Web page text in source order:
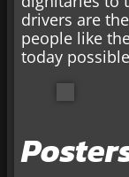
drivers are
people like
today